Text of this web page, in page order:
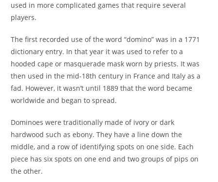
used in more complicated games that require several
players.
The first recorded use of the word “domino” was in a 1771
dictionary entry. In that year it was used to refer to a
hooded cape or masquerade mask worn by priests. It was
then used in the mid-18th century in France and Italy as a
fad. However, it wasn’t until 1889 that the word became
worldwide and began to spread.
Dominoes were traditionally made of ivory or dark
hardwood such as ebony. They have a line down the
middle, and a row of identifying spots on one side. Each
piece has six spots on one end and two groups of pips on
the other.